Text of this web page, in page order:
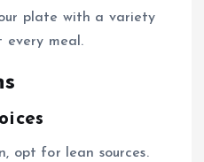
plate with a variety
every meal.
opt for lean sources.